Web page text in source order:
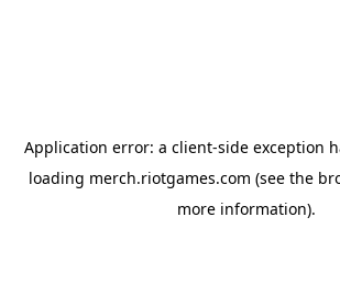
Application error: a client-side exception
loading merch.riotgames.com (see the
more information).